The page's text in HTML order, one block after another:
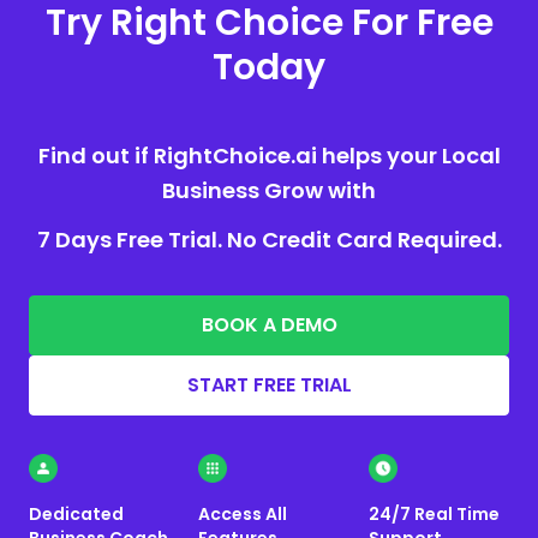
Try Right Choice For Free
Today
Find out if RightChoice.ai helps your Local
Business Grow with
7 Days Free Trial. No Credit Card Required.
BOOK A DEMO
START FREE TRIAL
Dedicated
Access All
24/7 Real Time